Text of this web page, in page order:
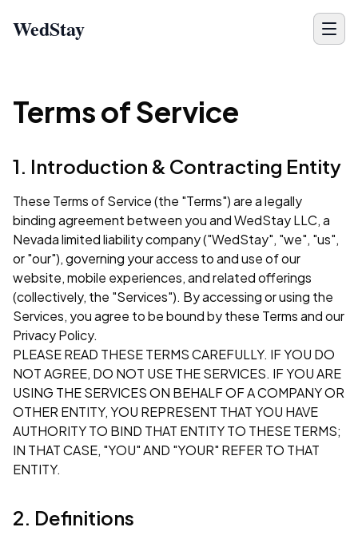
WedStay
Terms of Service
1. Introduction & Contracting Entity
These Terms of Service (the "Terms") are a legally
binding agreement between you and WedStay LLC, a
Nevada limited liability company ("WedStay", "we", "us",
or "our"), governing your access to and use of our
website, mobile experiences, and related offerings
(collectively, the "Services"). By accessing or using the
Services, you agree to be bound by these Terms and our
Privacy Policy.
PLEASE READ THESE TERMS CAREFULLY. IF YOU DO
NOT AGREE, DO NOT USE THE SERVICES. IF YOU ARE
USING THE SERVICES ON BEHALF OF A COMPANY OR
OTHER ENTITY, YOU REPRESENT THAT YOU HAVE
AUTHORITY TO BIND THAT ENTITY TO THESE TERMS;
IN THAT CASE, "YOU" AND "YOUR" REFER TO THAT
ENTITY.
2. Definitions